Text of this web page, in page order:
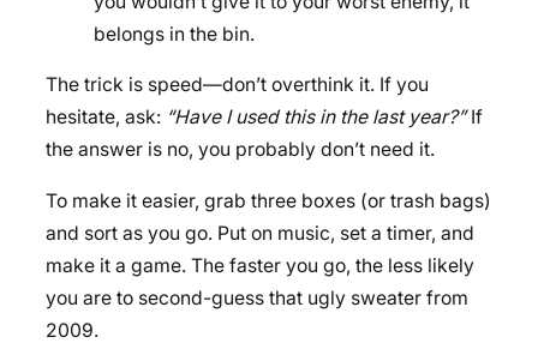
belongs in the bin.
The trick is speed—don’t overthink it. If you
hesitate, ask: “Have I used this in the last year?”If
the answer is no, you probably don’t need it.
To make it easier, grab three boxes (or trash bags)
and sort as you go. Put on music, set a timer, and
make it a game. The faster you go, the less likely
you are to second-guess that ugly sweater from
2009.